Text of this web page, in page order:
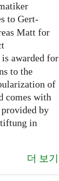
to Gert-
Matt for
awarded for
to the
of
comes with
by
in
더 보기